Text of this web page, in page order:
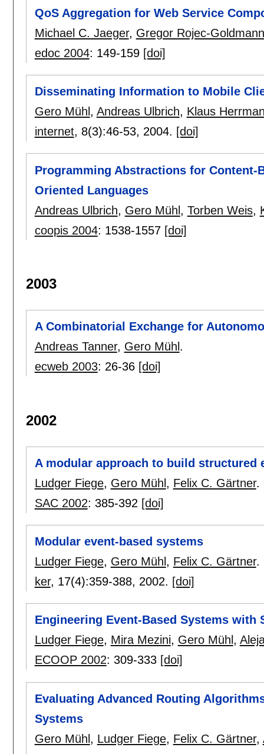
QoS Aggregation for Web Service
Michael C. Jaeger, Gregor Rojec-Goldmann
edoc 2004: 149-159 [doi]
Disseminating Information to Mobile
Gero Mühl , Andreas Ulbrich, Klaus
internet, 8(3):46-53, 2004. [doi]
Programming Abstractions for Content-
Oriented Languages
Andreas Ulbrich, Gero Mühl, Torben Weis,
coopis 2004: 1538-1557 [doi]
2003
A Combinatorial Exchange for
Andreas Tanner, Gero Mühl .
ecweb 2003: 26-36 [doi]
2002
A modular approach to build structured
Ludger Fiege, Gero Mühl , Felix C. Gärtner.
SAC 2002: 385-392 [doi]
Modular event-based systems
Ludger Fiege, Gero Mühl , Felix C. Gärtner.
ker, 17(4):359-388, 2002. [doi]
Engineering Event-Based Systems with
Ludger Fiege, Mira Mezini, Gero Mühl ,
ECOOP 2002: 309-333 [doi]
Evaluating Advanced Routing
Systems
Gero Mühl, Ludger Fiege, Felix C. Gärtner,